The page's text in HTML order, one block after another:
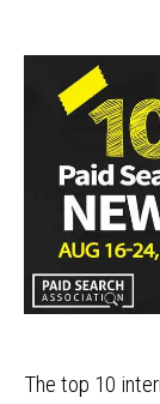
The top 10